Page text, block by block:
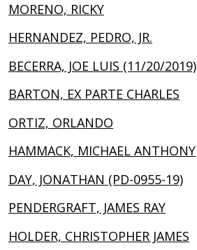
MORENO, RICKY
HERNANDEZ, PEDRO, JR.
BECERRA, JOE LUIS (11/20/2019)
BARTON, EX PARTE CHARLES
ORTIZ, ORLANDO
HAMMACK, MICHAEL ANTHONY
DAY, JONATHAN (PD-0955-19)
PENDERGRAFT, JAMES RAY
HOLDER, CHRISTOPHER JAMES